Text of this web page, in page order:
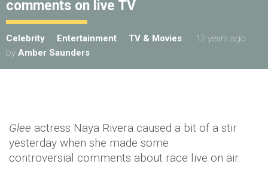
comments on live TV
Celebrity Entertainment TV & Movies
12 years ago
by Amber Saunders
Glee actress Naya Rivera caused a bit of a stir
yesterday when she made some
controversial comments about race live on air.